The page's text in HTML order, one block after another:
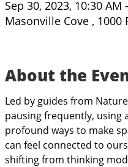
Sep 30, 2023, 10:30 AM
Masonville Cove , 1000
About the
Led by guides from
pausing frequently, using
profound ways to make
can feel connected to
shifting from thinking